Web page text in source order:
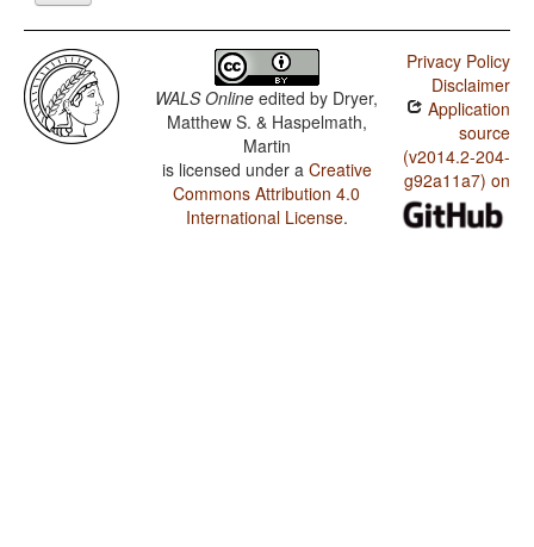
WALS Online edited by Dryer,
Matthew S. & Haspelmath,
Martin
is licensed under a Creative
Commons Attribution 4.0
International License.
Privacy Policy
Disclaimer
Application
source
(v2014.2-204-
g92a11a7) on